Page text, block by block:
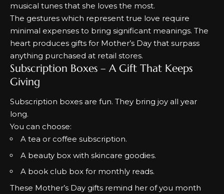
musical tunes that she loves the most.
The gestures which represent true love require
minimal expenses to bring significant meanings. The
heart produces gifts for Mother’s Day that surpass
anything purchased at retail stores.
Subscription Boxes – A Gift That Keeps
Giving
Subscription boxes are fun. They bring joy all year
long.
You can choose:
A tea or coffee subscription.
A beauty box with skincare goodies.
A book club box for monthly reads.
These Mother’s Day gifts remind her of you month